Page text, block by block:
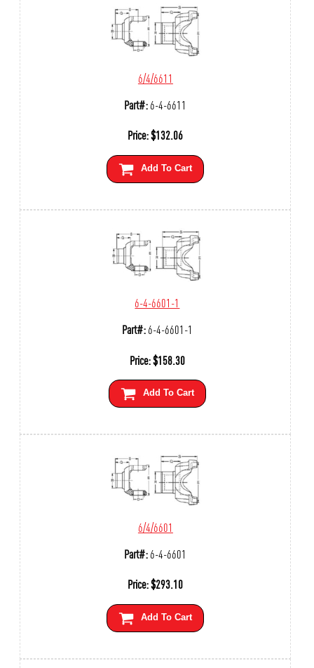
6/4/6611
Part#:6-4-6611
Price:$132.06
Add To Cart
6-4-6601-1
Part#:6-4-6601-1
Price:$158.30
Add To Cart
6/4/6601
Part#:6-4-6601
Price:$293.10
Add To Cart